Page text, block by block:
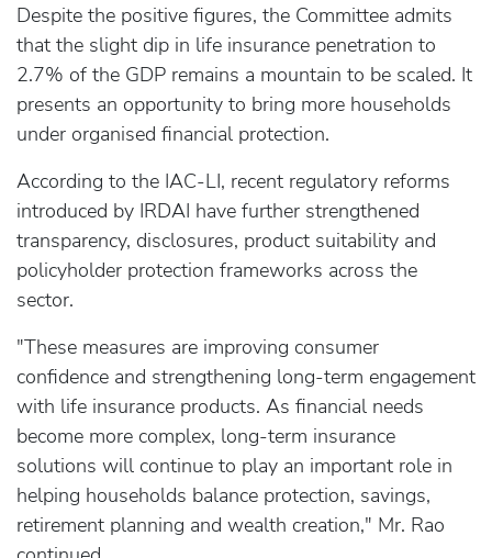
Despite the positive figures, the Committee admits
that the slight dip in life insurance penetration to
2.7% of the GDP remains a mountain to be scaled. It
presents an opportunity to bring more households
under organised financial protection.
According to the IAC-LI, recent regulatory reforms
introduced by IRDAI have further strengthened
transparency, disclosures, product suitability and
policyholder protection frameworks across the
sector.
"These measures are improving consumer
confidence and strengthening long-term engagement
with life insurance products. As financial needs
become more complex, long-term insurance
solutions will continue to play an important role in
helping households balance protection, savings,
retirement planning and wealth creation," Mr. Rao